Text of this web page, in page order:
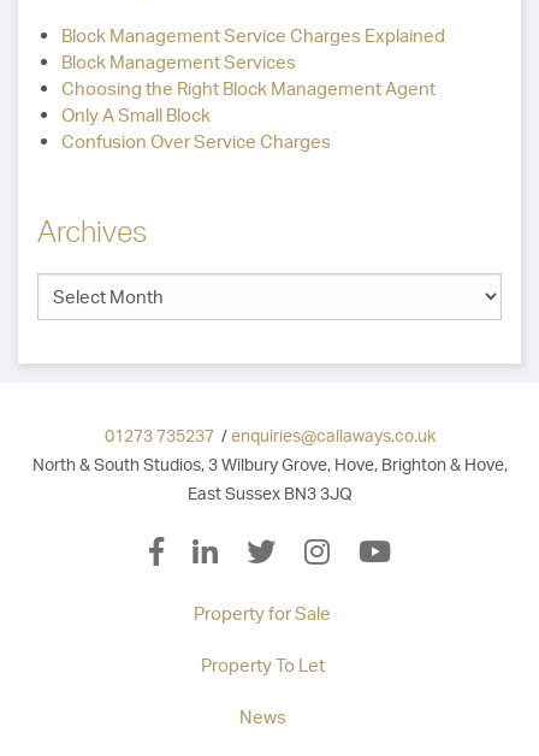
Block Management Service Charges Explained
Block Management Services
Choosing the Right Block Management Agent
Only A Small Block
Confusion Over Service Charges
Archives
01273 735237/enquiries@callaways.co.uk
North & South Studios, 3 Wilbury Grove, Hove, Brighton & Hove,
East Sussex BN3 3JQ
Property for Sale
Property To Let
News